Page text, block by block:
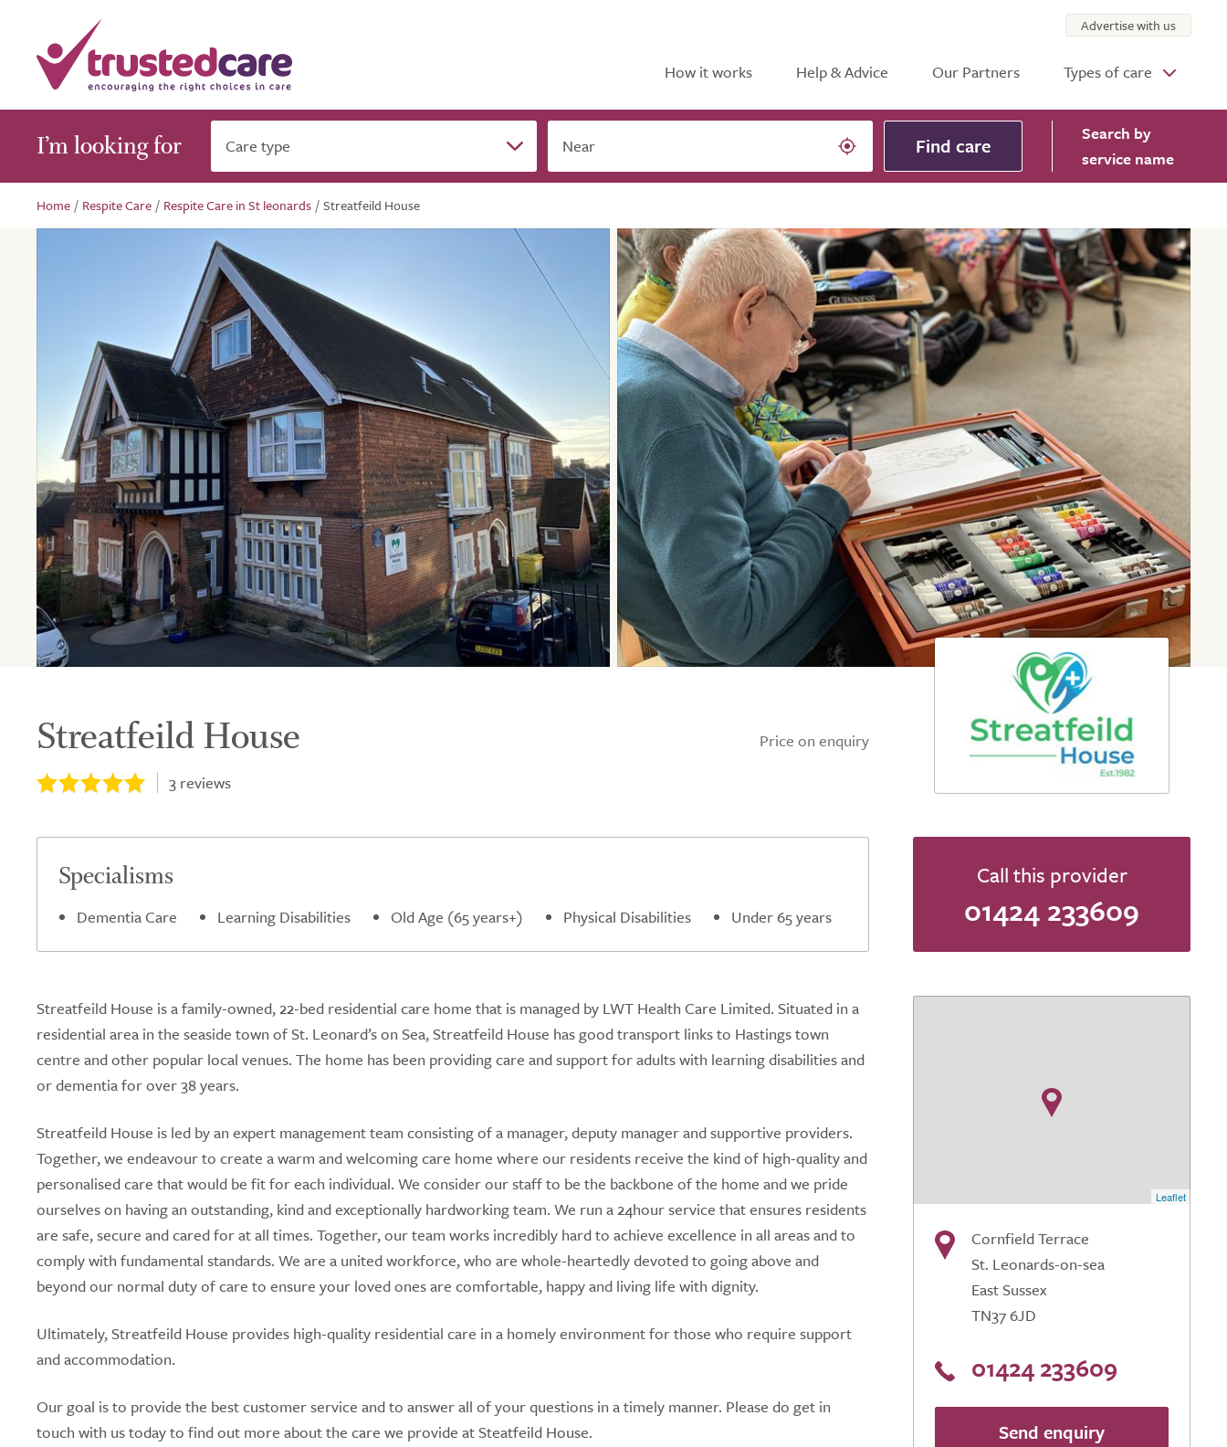
How it works Help & Advice Our Partners Types of care
Advertise with us
I’m looking for Care type Near Find care Search by
service name
Home / Respite Care / Respite Care in St leonards /Streatfeild House
Streatfeild House
Price on enquiry
3 reviews
Specialisms
Dementia Care Learning Disabilities Old Age (65 years+) Physical Disabilities Under 65 years
Call this provider
01424 233609
Streatfeild House is a family-owned, 22-bed residential care home that is managed by LWT Health Care Limited. Situated in a
residential area in the seaside town of St. Leonard’s on Sea, Streatfeild House has good transport links to Hastings town
centre and other popular local venues. The home has been providing care and support for adults with learning disabilities and
or dementia for over 38 years.
Streatfeild House is led by an expert management team consisting of a manager, deputy manager and supportive providers.
Together, we endeavour to create a warm and welcoming care home where our residents receive the kind of high-quality and
personalised care that would be fit for each individual. We consider our staff to be the backbone of the home and we pride
ourselves on having an outstanding, kind and exceptionally hardworking team. We run a 24hour service that ensures residents
are safe, secure and cared for at all times. Together, our team works incredibly hard to achieve excellence in all areas and to
comply with fundamental standards. We are a united workforce, who are whole-heartedly devoted to going above and
beyond our normal duty of care to ensure your loved ones are comfortable, happy and living life with dignity.
Ultimately, Streatfeild House provides high-quality residential care in a homely environment for those who require support
and accommodation.
Our goal is to provide the best customer service and to answer all of your questions in a timely manner. Please do get in
touch with us today to find out more about the care we provide at Steatfeild House.
Leaflet
Cornfield Terrace
St. Leonards-on-sea
East Sussex
TN37 6JD
01424 233609
Send enquiry